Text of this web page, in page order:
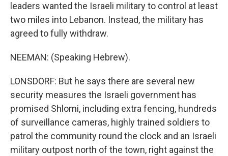
leaders wanted the Israeli military to control at least
two miles into Lebanon. Instead, the military has
agreed to fully withdraw.
NEEMAN: (Speaking Hebrew).
LONSDORF: But he says there are several new
security measures the Israeli government has
promised Shlomi, including extra fencing, hundreds
of surveillance cameras, highly trained soldiers to
patrol the community round the clock and an Israeli
military outpost north of the town, right against the